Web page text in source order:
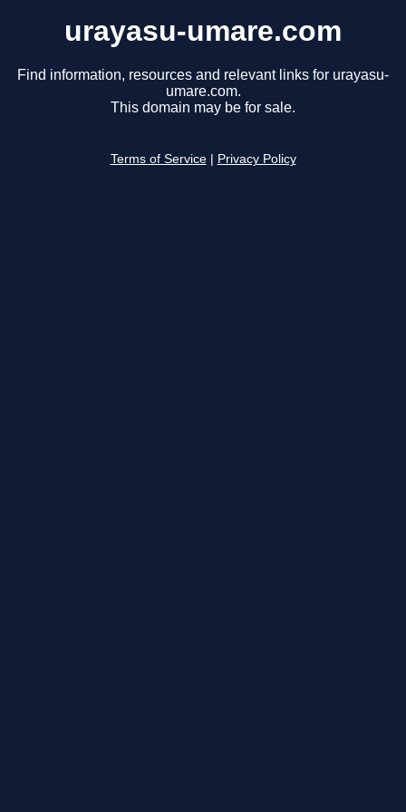
urayasu-umare.com
Find information, resources and relevant links for urayasu-
umare.com.
This domain may be for sale.
Terms of Service Privacy Policy